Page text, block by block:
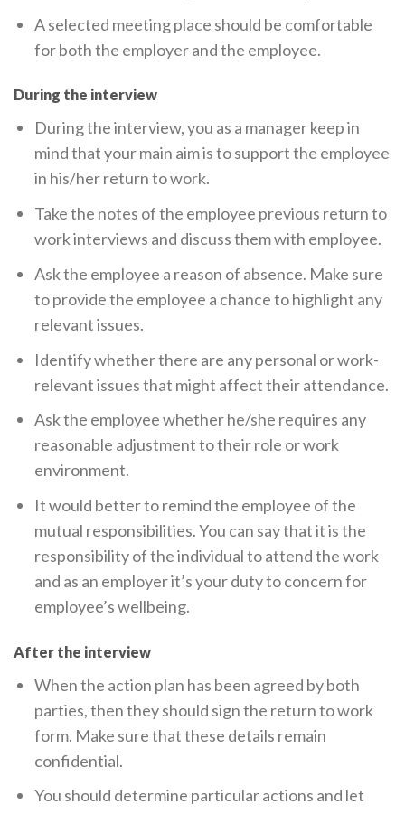
A selected meeting place should be comfortable
for both the employer and the employee.
During the interview
During the interview, you as a manager keep in
mind that your main aim is to support the employee
in his/her return to work.
Take the notes of the employee previous return to
work interviews and discuss them with employee.
Ask the employee a reason of absence. Make sure
to provide the employee a chance to highlight any
relevant issues.
Identify whether there are any personal or work-
relevant issues that might affect their attendance.
Ask the employee whether he/she requires any
reasonable adjustment to their role or work
environment.
It would better to remind the employee of the
mutual responsibilities. You can say that it is the
responsibility of the individual to attend the work
and as an employer it’s your duty to concern for
employee’s wellbeing.
After the interview
When the action plan has been agreed by both
parties, then they should sign the return to work
form. Make sure that these details remain
confidential.
You should determine particular actions and let